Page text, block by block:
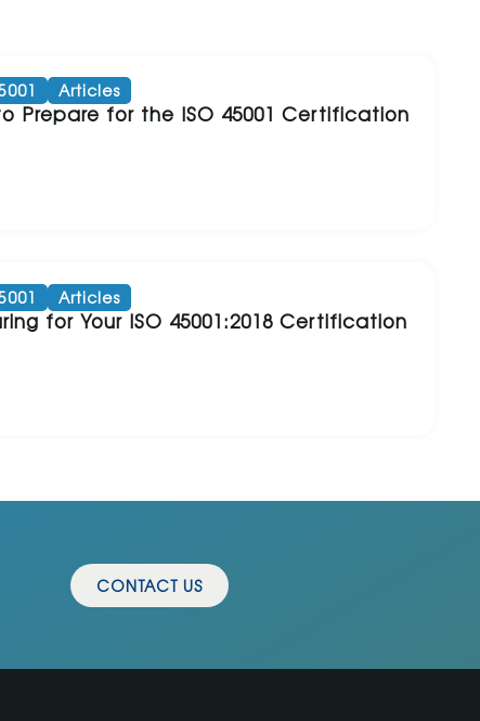
Articles
Prepare for the ISO 45001 Certification
Articles
for Your ISO 45001:2018 Certification
CONTACT US